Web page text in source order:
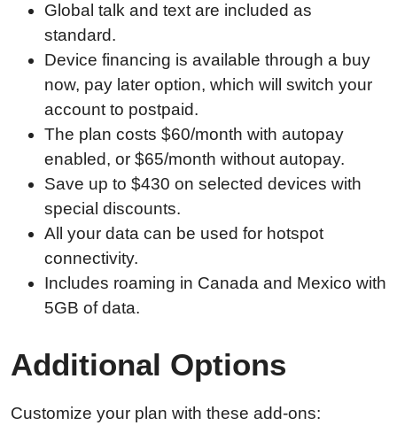
Global talk and text are included as
standard.
Device financing is available through a buy
now, pay later option, which will switch your
account to postpaid.
The plan costs $60/month with autopay
enabled, or $65/month without autopay.
Save up to $430 on selected devices with
special discounts.
All your data can be used for hotspot
connectivity.
Includes roaming in Canada and Mexico with
5GB of data.
Additional Options
Customize your plan with these add-ons: